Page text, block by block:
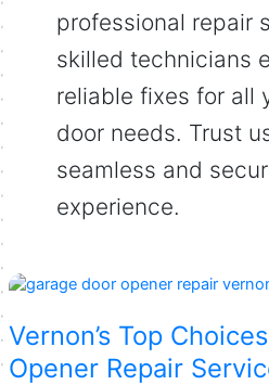
professional repair
skilled technicians
reliable fixes for all
door needs. Trust
seamless and
experience.
Vernon’s Top
Opener Repair